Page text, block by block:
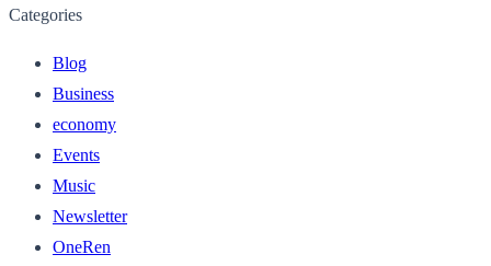
Categories
Blog
Business
economy
Events
Music
Newsletter
OneRen